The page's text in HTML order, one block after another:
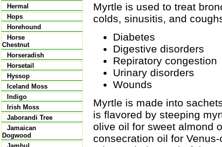
Hermal
Hops
Horehound
Horse
Chestnut
Horseradish
Horsetail
Hyssop
Iceland Moss
Indigo
Irish Moss
Jaborandi Tree
Jamaican
Dogwood
Myrtle is used to treat
colds, sinusitis, and
Diabetes
Digestive disorders
Repiratory congestion
Urinary disorders
Wounds
Myrtle is made into
is flavored by steeping
olive oil for sweet almond
consecration oil for